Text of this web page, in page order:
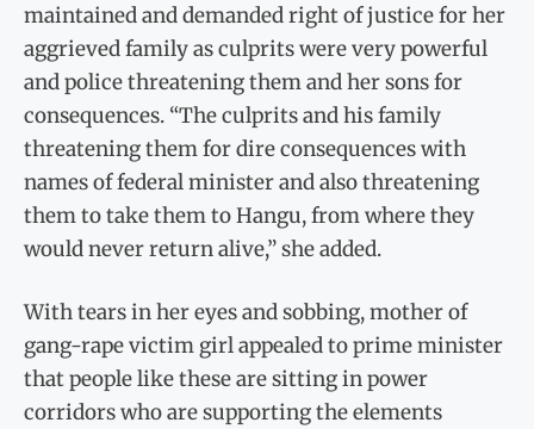
maintained and demanded right of justice for her
aggrieved family as culprits were very powerful
and police threatening them and her sons for
consequences. “The culprits and his family
threatening them for dire consequences with
names of federal minister and also threatening
them to take them to Hangu, from where they
would never return alive,” she added.
With tears in her eyes and sobbing, mother of
gang-rape victim girl appealed to prime minister
that people like these are sitting in power
corridors who are supporting the elements